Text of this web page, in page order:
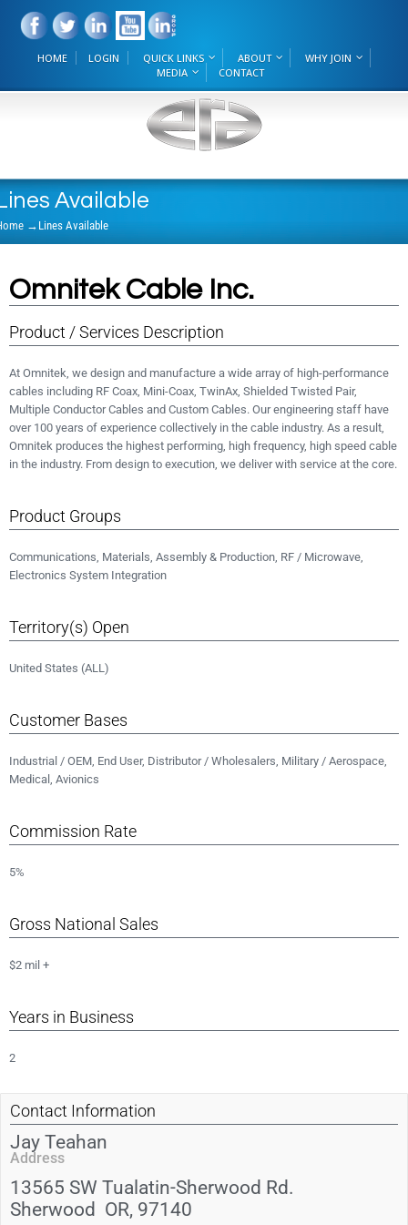
HOME LOGIN QUICK LINKS ABOUT
WHY JOIN
MEDIA
CONTACT
Available
→ Lines Available
Omnitek Cable Inc.
Product / Services Description
At Omnitek, we design and manufacture a wide array of high-performance
cables including RF Coax, Mini-Coax, TwinAx, Shielded Twisted Pair,
Multiple Conductor Cables and Custom Cables. Our engineering staff have
over 100 years of experience collectively in the cable industry. As a result,
Omnitek produces the highest performing, high frequency, high speed cable
in the industry. From design to execution, we deliver with service at the core.
Product Groups
Communications, Materials, Assembly & Production, RF / Microwave,
Electronics System Integration
Territory(s) Open
United States (ALL)
Customer Bases
Industrial / OEM, End User, Distributor / Wholesalers, Military / Aerospace,
Medical, Avionics
Commission Rate
5%
Gross National Sales
$2 mil +
Years in Business
2
Contact Information
Jay Teahan
Address
13565 SW Tualatin-Sherwood Rd.
Sherwood OR, 97140